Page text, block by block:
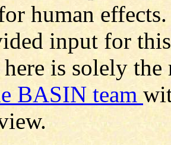
human
input for
here is solely
BASIN team